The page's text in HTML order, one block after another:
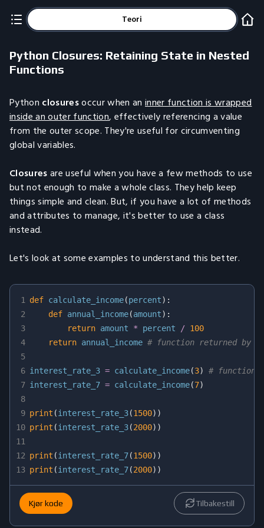
Teori
Python Closures: Retaining State in Nested
Functions
Python closuresoccur when aninner function is wrapped
inside an outer function, effectively referencing a value
from the outer scope. They're useful for circumventing
global variables.
Closuresare useful when you have a few methods to use
but not enough to make a whole class. They help keep
things simple and clean. But, if you have a lot of methods
and attributes to manage, it's better to use a class
instead.
Let's look at some examples to understand this better.
1
2
3
4
5
6
7
8
9
10
11
12
13
def calculate_income(percent) :
def annual_income(amount) :
return amount * percent / 100
return annual_income # function returned by
interest_rate_3 = calculate_income(3)
# function
interest_rate_7 = calculate_income(7)
print (interest_rate_3(1500) )
print (interest_rate_3(2000) )
print (interest_rate_7(1500) )
print (interest_rate_7(2000) )
Kjør kode Tilbakestill